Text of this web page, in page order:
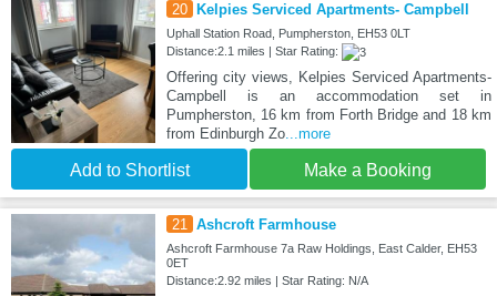
20 Kelpies Serviced Apartments- Campbell
Uphall Station Road, Pumpherston, EH53 0LT
Distance:2.1 miles | Star Rating:
Offering city views, Kelpies Serviced Apartments-
Campbell is an accommodation set in
Pumpherston, 16 km from Forth Bridge and 18 km
from Edinburgh Zo...more
Add to Shortlist Make a Booking
21 Ashcroft Farmhouse
Ashcroft Farmhouse 7a Raw Holdings, East Calder, EH53
0ET
Distance:2.92 miles | Star Rating: N/A